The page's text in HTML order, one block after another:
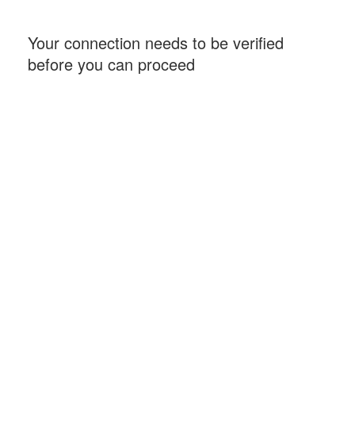
Your connection needs to be verified
before you can proceed